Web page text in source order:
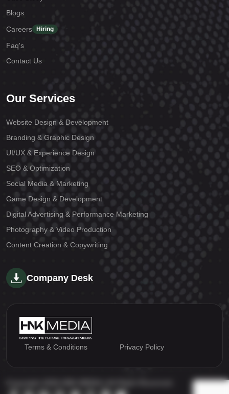
Blogs
Careers
Hiring
Faq's
Contact Us
Our Services
Website Design & Development
Branding & Graphic Design
UI/UX & Experience Design
SEO & Optimization
Social Media & Marketing
Game Design & Development
Digital Advertising & Performance Marketing
Photography & Video Production
Content Creation & Copywriting
Company Desk
Terms & Conditions Privacy Policy